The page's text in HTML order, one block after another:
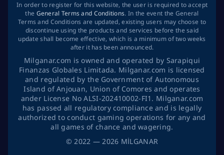
©2022 — 2026 MİLGANAR
In order to register for this website, the user is required to accept
the General Terms and Conditions. In the event the General
Terms and Conditions are updated, existing users may choose to
discontinue using the products and services before the said
update shall become effective, which is a minimum of two weeks
after it has been announced.
Milganar.com is owned and operated by Sarapiqui
Finanzas Globales Limitada. Milganar.com is licensed
and regulated by the Government of Autonomous
Island of Anjouan, Union of Comores and operates
ander License No ALSI-202410002-FI1. Milganar.com
has passed all regulatory compliance and is legally
authorized to conduct gaming operations for any and
all games of chance and wagering.